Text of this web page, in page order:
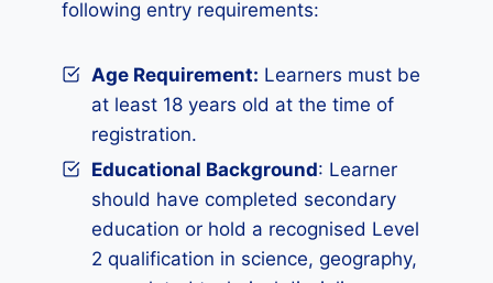
following entry requirements:
Age Requirement: Learners must be
at least 18 years old at the time of
registration.
Educational Background: Learner
should have completed secondary
education or hold a recognised Level
2 qualification in science, geography,